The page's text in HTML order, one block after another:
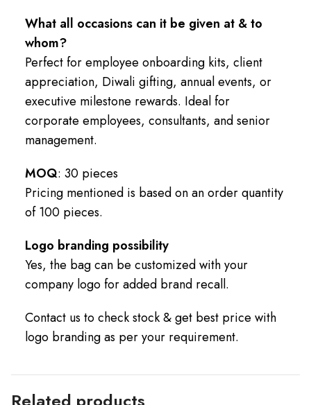
What all occasions can it be given at & to
whom?
Perfect for employee onboarding kits, client
appreciation, Diwali gifting, annual events, or
executive milestone rewards. Ideal for
corporate employees, consultants, and senior
management.
MOQ: 30 pieces
Pricing mentioned is based on an order quantity
of 100 pieces.
Logo branding possibility
Yes, the bag can be customized with your
company logo for added brand recall.
Contact us to check stock & get best price with
logo branding as per your requirement.